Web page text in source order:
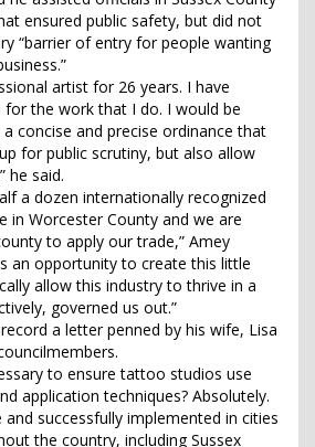
ensured public safety, but did not
“barrier of entry for people wanting
artist for 26 years. I have
the work that I do. I would be
concise and precise ordinance that
for public scrutiny, but also allow
he said.
a dozen internationally recognized
in Worcester County and we are
to apply our trade,” Amey
an opportunity to create this little
allow this industry to thrive in a
governed us out.”
a letter penned by his wife, Lisa
to ensure tattoo studios use
application techniques? Absolutely.
and successfully implemented in cities
the country, including Sussex